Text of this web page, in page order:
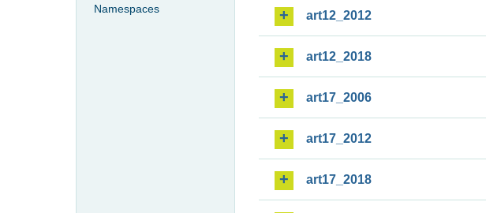
Namespaces
art12_2012
art12_2018
art17_2006
art17_2012
art17_2018